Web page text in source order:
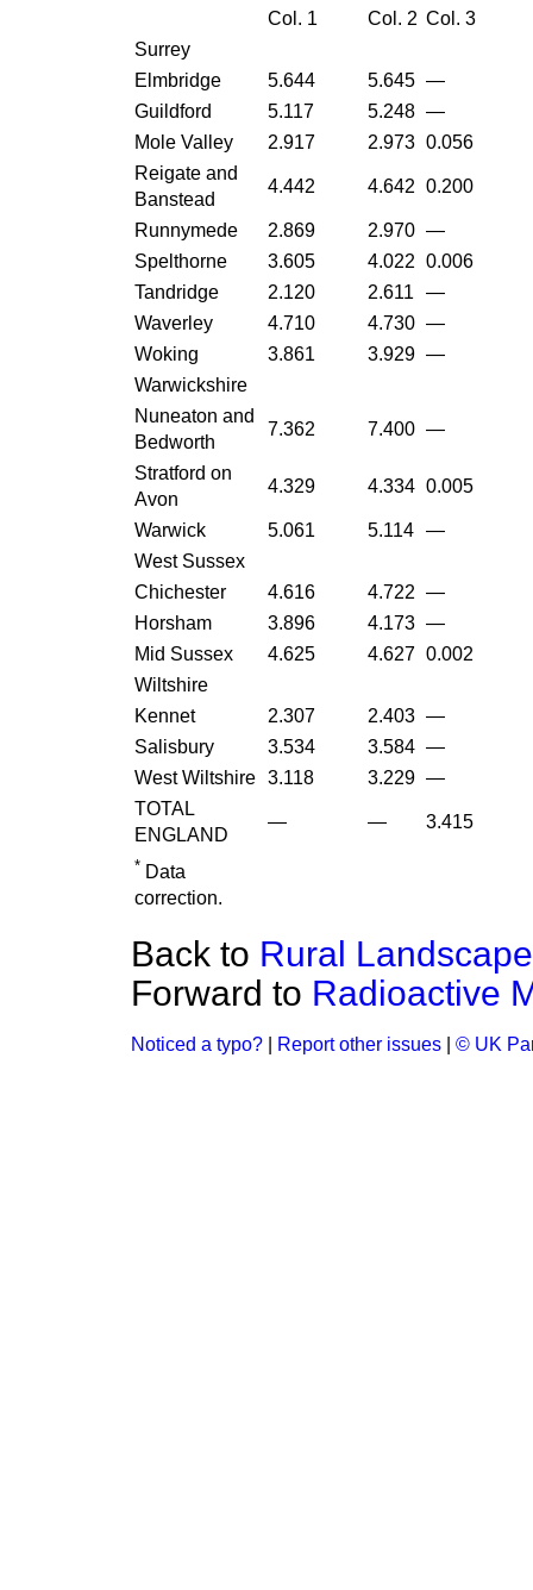
Col. 1
Col. 2 Col. 3
Surrey
Elmbridge
5.644 5.645 —
Guildford
5.117 5.248 —
Mole Valley
2.917 2.973 0.056
Reigate and
Banstead
4.442 4.642 0.200
Runnymede 2.869 2.970 —
Spelthorne
3.605 4.022 0.006
Tandridge
2.120 2.611
—
Waverley
4.710 4.730 —
Woking
3.861 3.929 —
Warwickshire
Nuneaton and
Bedworth
7.362 7.400 —
Stratford on
Avon
4.329 4.334 0.005
Warwick 5.061 5.114 —
West Sussex
Chichester
4.616 4.722 —
Horsham
3.896 4.173 —
Mid Sussex
4.625 4.627 0.002
Wiltshire
Kennet
2.307 2.403 —
Salisbury
3.534 3.584 —
West Wiltshire 3.118 3.229 —
TOTAL
ENGLAND
— — 3.415
* Data
correction.
Back to Rural
Forward to Radioactive
Noticed a typo? Report other issues © UK